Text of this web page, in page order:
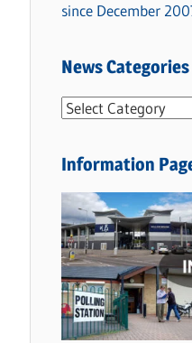
since December
News Categories
N
w
C
a
t
e
g
Information